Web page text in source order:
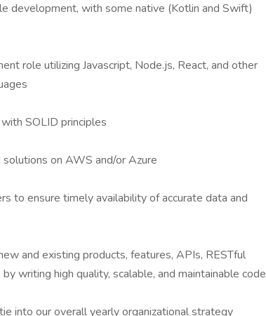
development, with some native (Kotlin and Swift)
role utilizing Javascript, Node.js, React, and other
SOLID principles
on AWS and/or Azure
to ensure timely availability of accurate data and
and existing products, features, APIs, RESTful
writing high quality, scalable, and maintainable code
into our overall yearly organizational strategy